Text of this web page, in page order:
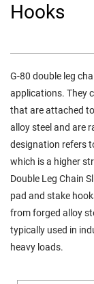
Hooks
G-80 double leg
applications. They
that are attached
alloy steel and are
designation refers
which is a higher
Double Leg Chain
pad and stake
from forged alloy
typically used in
heavy loads.